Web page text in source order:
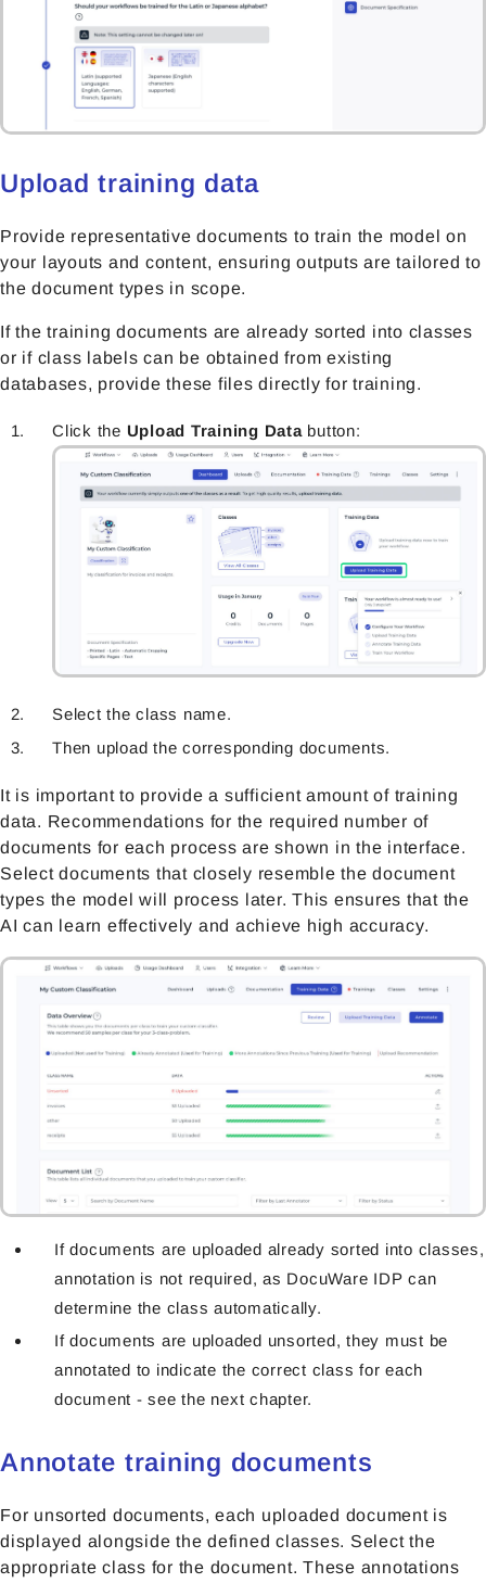
Upload training data
Provide representative documents to train the model on
your layouts and content, ensuring outputs are tailored to
the document types in scope.
If the training documents are already sorted into classes
or if class labels can be obtained from existing
databases, provide these files directly for training.
Click the Upload Training Data button:
Select the class name.
Then upload the corresponding documents.
It is important to provide a sufficient amount of training
data. Recommendations for the required number of
documents for each process are shown in the interface.
Select documents that closely resemble the document
types the model will process later. This ensures that the
AI can learn effectively and achieve high accuracy.
If documents are uploaded already sorted into classes,
annotation is not required, as DocuWare IDP can
determine the class automatically.
If documents are uploaded unsorted, they must be
annotated to indicate the correct class for each
document - see the next chapter.
Annotate training documents
For unsorted documents, each uploaded document is
displayed alongside the defined classes. Select the
appropriate class for the document. These annotations